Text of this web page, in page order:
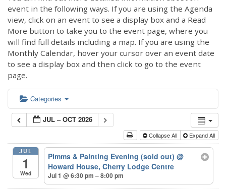
event in the following ways. If you are using the Agenda
view, click on an event to see a display box and a Read
More button to take you to the event page, where you
will find full details including a map. If you are using the
Monthly Calendar, hover your cursor over an event date
to see a display box and then click to go to the event
page.
Categories
JUL – OCT 2026
Collapse All Expand All
JUL
1
Wed
Pimms & Painting Evening (sold out)@
Howard House, Cherry Lodge Centre
Jul 1 @ 6:30 pm – 8:00 pm